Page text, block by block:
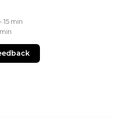
- 15 min